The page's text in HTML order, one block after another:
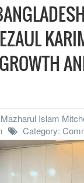
Islam
Category: